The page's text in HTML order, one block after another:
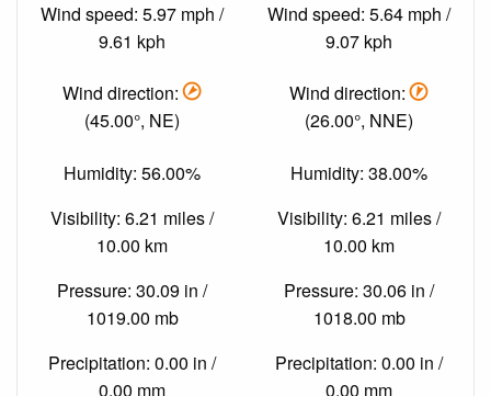
Wind speed: 5.97 mph /
9.61 kph
Wind direction:
(45.00°, NE)
Humidity: 56.00%
Visibility: 6.21 miles /
10.00 km
Pressure: 30.09 in /
1019.00 mb
Precipitation: 0.00 in /
0.00 mm
Wind speed: 5.64 mph /
9.07 kph
Wind direction:
(26.00°, NNE)
Humidity: 38.00%
Visibility: 6.21 miles /
10.00 km
Pressure: 30.06 in /
1018.00 mb
Precipitation: 0.00 in /
0.00 mm